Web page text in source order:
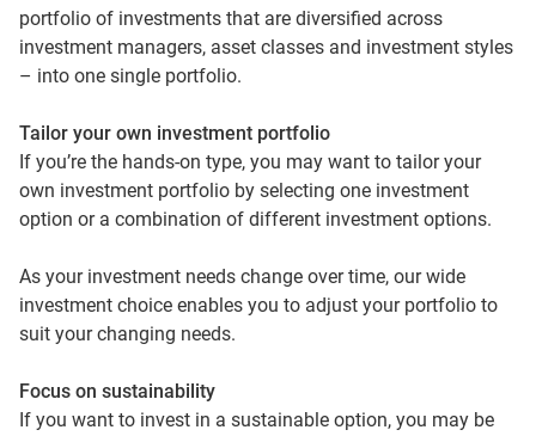
portfolio of investments that are diversified across
investment managers, asset classes and investment styles
– into one single portfolio.
Tailor your own investment portfolio
If you’re the hands-on type, you may want to tailor your
own investment portfolio by selecting one investment
option or a combination of different investment options.
As your investment needs change over time, our wide
investment choice enables you to adjust your portfolio to
suit your changing needs.
Focus on sustainability
If you want to invest in a sustainable option, you may be